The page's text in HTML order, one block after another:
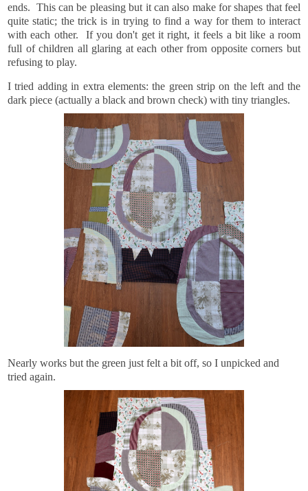
ends. This can be pleasing but it can also make for shapes that feel
quite static; the trick is in trying to find a way for them to interact
with each other. If you don't get it right, it feels a bit like a room
full of children all glaring at each other from opposite corners but
refusing to play.
I tried adding in extra elements: the green strip on the left and the
dark piece (actually a black and brown check) with tiny triangles.
Nearly works but the green just felt a bit off, so I unpicked and
tried again.